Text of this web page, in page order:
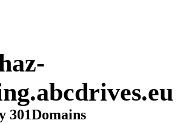
301Domains